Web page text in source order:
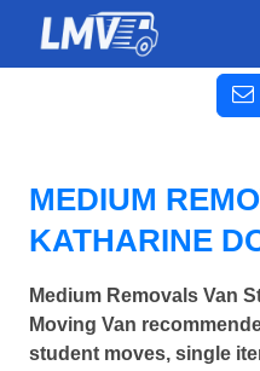
MEDIUM
KATHARINE
Medium Removals Van
Moving Van
student moves, single